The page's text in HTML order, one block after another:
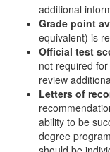
additional
Grade point
equivalent) is
Official test
not required
review
Letters of
ability to be
degree